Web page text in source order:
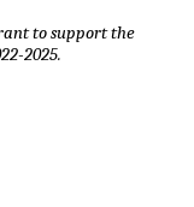
to support the
2025.